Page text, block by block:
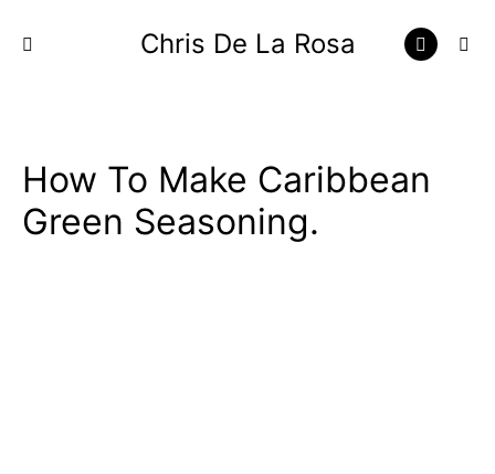
Chris De La Rosa
How To Make Caribbean
Green Seasoning.